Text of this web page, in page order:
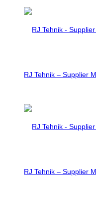
RJ Tehnik – Supplier
RJ Tehnik – Supplier